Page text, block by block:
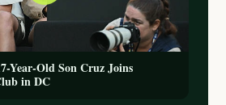
Year-Old Son Cruz Joins
in DC